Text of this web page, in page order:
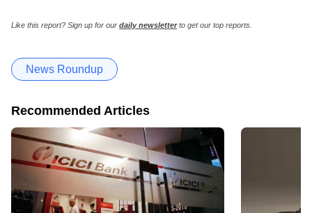
Like this report? Sign up for our daily newsletterto get our top reports.
News Roundup
Recommended Articles